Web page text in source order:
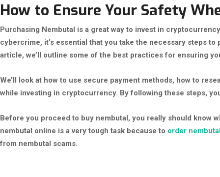
How to Ensure Your Safety
Purchasing Nembutal is a great way to invest in
cybercrime, it’s essential that you take the necessary steps
article, we’ll outline some of the best practices for ensuring
We’ll look at how to use secure payment methods, how to
while investing in cryptocurrency. By following these steps,
Before you proceed to buy nembutal, you really should know
nembutal online is a very tough task because to order
from nembutal scams.